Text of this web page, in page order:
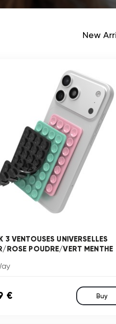
3 VENTOUSES UNIVERSELLES
ROSE POUDRE/VERT MENTHE
€ Buy